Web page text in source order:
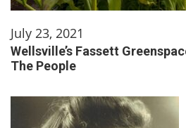
July 23, 2021
Wellsville’s Fassett
The People